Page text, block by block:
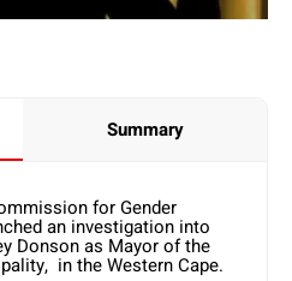
Summary
for Gender
an investigation into
Donson as Mayor of the
in the Western Cape.